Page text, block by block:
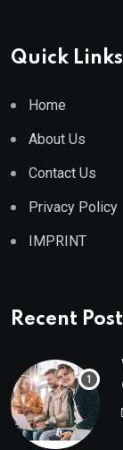
Quick Links
Home
About Us
Contact Us
Privacy Policy
IMPRINT
Recent